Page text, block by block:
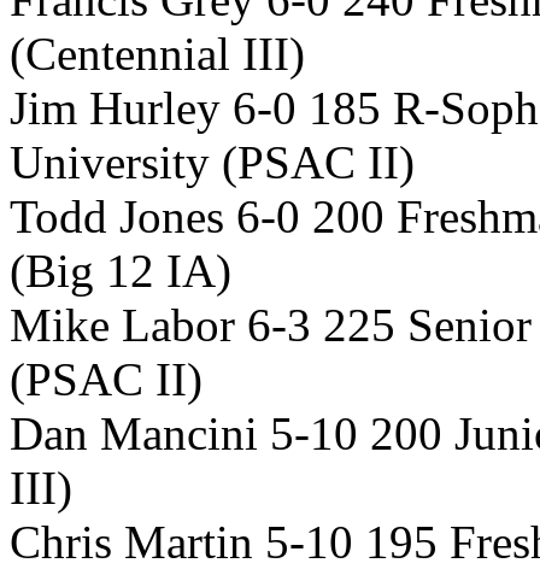
(Centennial III)
Jim Hurley 6-0 185 R-
University (PSAC II)
Todd Jones 6-0 200
(Big 12 IA)
Mike Labor 6-3 225
(PSAC II)
Dan Mancini 5-10 200
III)
Chris Martin 5-10 195